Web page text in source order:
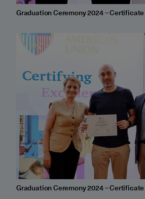
Graduation Ceremony 2024 –
Graduation Ceremony 2024 –